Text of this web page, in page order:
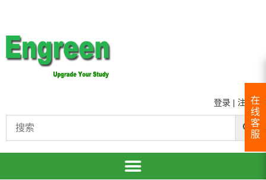
登录 | 注册在
线
客
服